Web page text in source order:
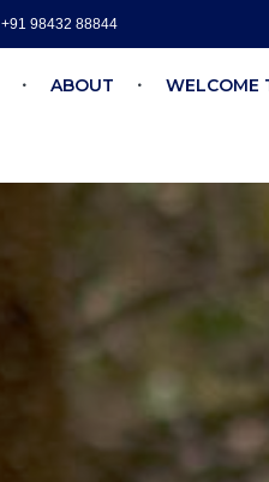
+91 98432 88844
ABOUT WELCOME